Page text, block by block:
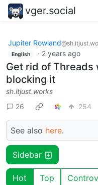
vger.social
Jupiter Rowland
English · 2 years ago
Get rid of Threads
blocking it
sh.itjust.works
26
254
See also here.
Sidebar
Hot Top